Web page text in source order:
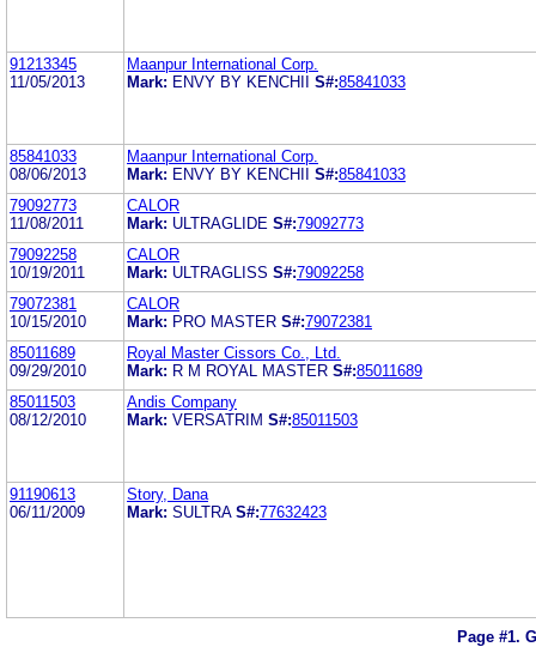
91213345
11/05/2013
Maanpur International Corp.
Mark: ENVY BY KENCHII S#:85841033
85841033
08/06/2013
Maanpur International Corp.
Mark: ENVY BY KENCHII S#:85841033
79092773
11/08/2011
CALOR
Mark: ULTRAGLIDE S#:79092773
79092258
10/19/2011
CALOR
Mark: ULTRAGLISS S#:79092258
79072381
10/15/2010
CALOR
Mark: PRO MASTER S#:79072381
85011689
09/29/2010
Royal Master Cissors Co., Ltd.
Mark: R M ROYAL MASTER S#:85011689
85011503
08/12/2010
Andis Company
Mark: VERSATRIM S#:85011503
91190613
06/11/2009
Story, Dana
Mark: SULTRA S#:77632423
Page #1.